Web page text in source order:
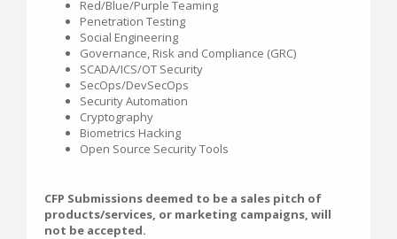
Red/Blue/Purple Teaming
Penetration Testing
Social Engineering
Governance, Risk and Compliance (GRC)
SCADA/ICS/OT Security
SecOps/DevSecOps
Security Automation
Cryptography
Biometrics Hacking
Open Source Security Tools
CFP Submissions deemed to be a sales pitch of
products/services, or marketing campaigns, will
not be accepted.